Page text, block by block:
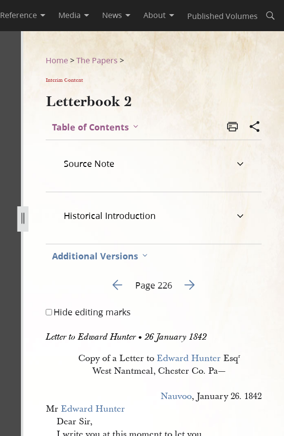
Reference Media News About Published Volumes
Home >The Papers >
Interim Content
Letterbook 2
Table of Contents
Source Note
Historical Introduction
Additional Versions
Go to previous page 230
Page 226 Go to next page 232
Hide editing marks
Letter to Edward Hunter • 26 January 1842
Copy of a Letter to Edward Hunter Esqr
West Nantmeal, Chester Co. Pa—
Nauvoo, January 26. 1842
Mr Edward Hunter
Dear Sir,